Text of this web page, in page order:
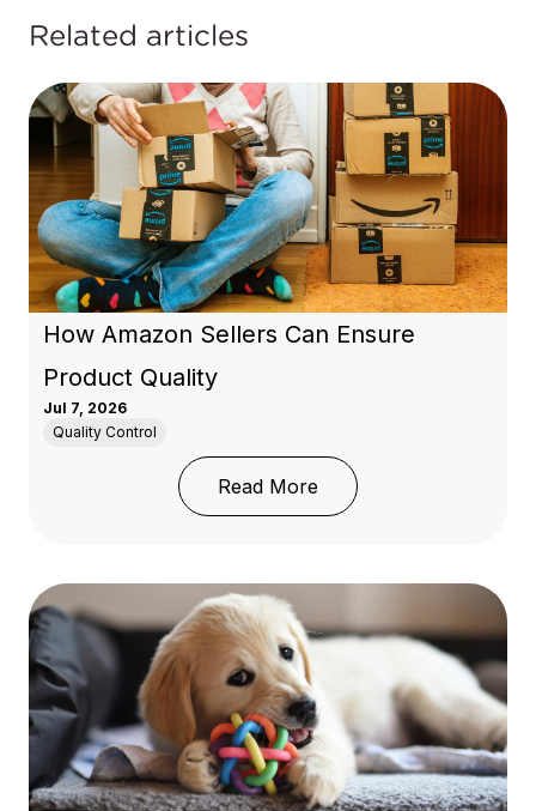
Related articles
How Amazon Sellers Can Ensure
Product Quality
Jul 7, 2026
Quality Control
Read More: How Amazon Sellers